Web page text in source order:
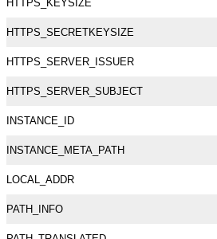
HTTPS_KEYSIZE
HTTPS_SECRETKEYSIZE
HTTPS_SERVER_ISSUER
HTTPS_SERVER_SUBJECT
INSTANCE_ID
INSTANCE_META_PATH
LOCAL_ADDR
PATH_INFO